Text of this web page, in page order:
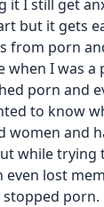
it I still get
but it gets
from porn
when I was
porn and
to know
women and
while trying
even lost